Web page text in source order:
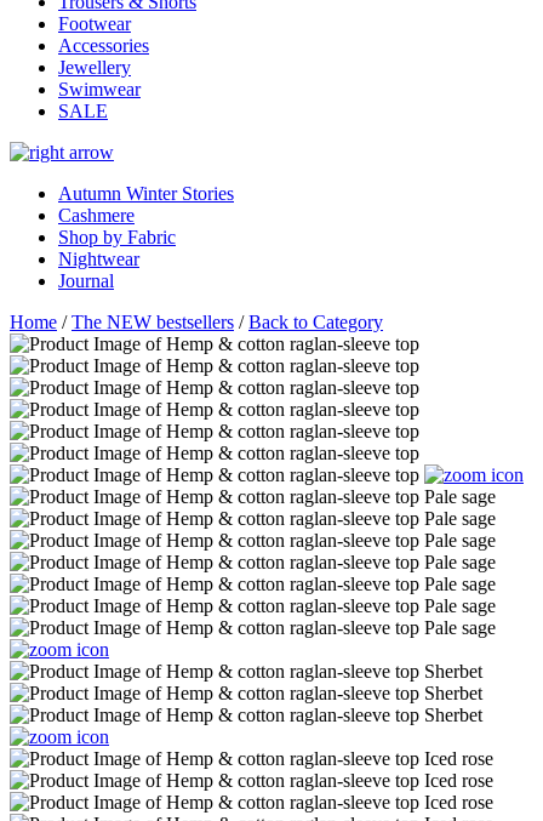
Footwear
Accessories
Jewellery
Swimwear
SALE
Autumn Winter Stories
Cashmere
Shop by Fabric
Nightwear
Journal
Home /The NEW bestsellers /Back to Category